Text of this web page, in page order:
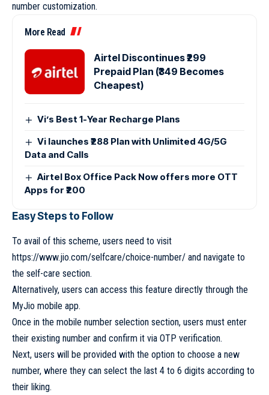
number customization.
More Read
Airtel Discontinues ₹299
Prepaid Plan (₹349 Becomes
Cheapest)
Vi’s Best 1-Year Recharge Plans
Vi launches ₹288 Plan with Unlimited 4G/5G
Data and Calls
Airtel Box Office Pack Now offers more OTT
Apps for ₹200
Easy Steps to Follow
To avail of this scheme, users need to visit
https://www.jio.com/selfcare/choice-number/ and navigate to
the self-care section.
Alternatively, users can access this feature directly through the
MyJio mobile app.
Once in the mobile number selection section, users must enter
their existing number and confirm it via OTP verification.
Next, users will be provided with the option to choose a new
number, where they can select the last 4 to 6 digits according to
their liking.